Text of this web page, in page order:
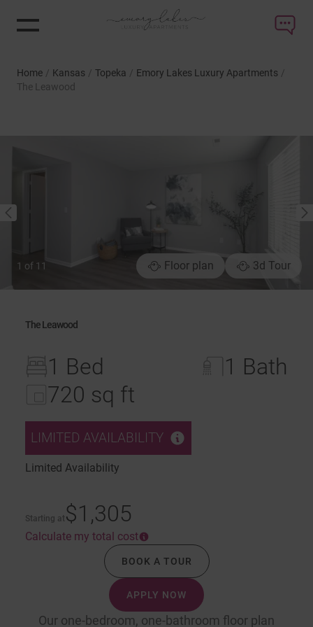
Home / Kansas / Topeka / Emory Lakes Luxury Apartments /
The Leawood
PREVIOUS
Floor plan 3d Tour
1 of 11
NEXT
The Leawood
1 Bed
1 Bath
720 sq ft
LIMITED AVAILABILITY
Limited Availability
Starting at $1,305
Calculate my total cost
Our one-bedroom, one-bathroom floor plan
BOOK A TOUR
APPLY NOW